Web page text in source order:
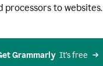
processors to websites.
Grammarly
  It’s free